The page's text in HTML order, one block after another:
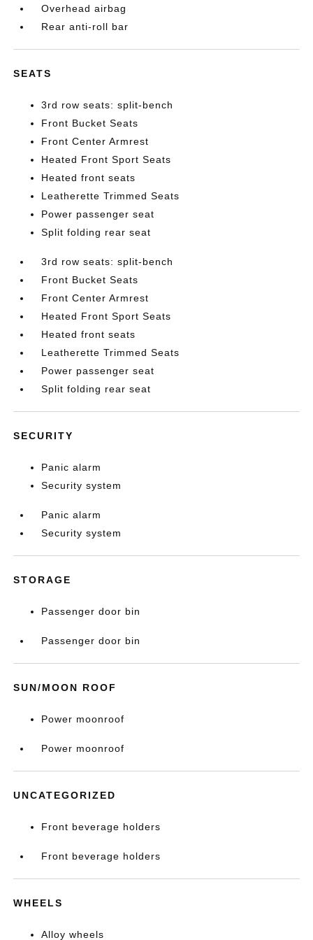
Overhead airbag
Rear anti-roll bar
SEATS
3rd row seats: split-bench
Front Bucket Seats
Front Center Armrest
Heated Front Sport Seats
Heated front seats
Leatherette Trimmed Seats
Power passenger seat
Split folding rear seat
3rd row seats: split-bench
Front Bucket Seats
Front Center Armrest
Heated Front Sport Seats
Heated front seats
Leatherette Trimmed Seats
Power passenger seat
Split folding rear seat
SECURITY
Panic alarm
Security system
Panic alarm
Security system
STORAGE
Passenger door bin
Passenger door bin
SUN/MOON ROOF
Power moonroof
Power moonroof
UNCATEGORIZED
Front beverage holders
Front beverage holders
WHEELS
Alloy wheels